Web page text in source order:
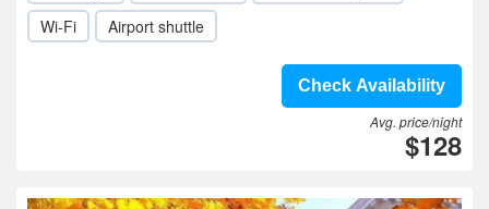
Wi-Fi
Airport shuttle
Check Availability
Avg. price/night
$128